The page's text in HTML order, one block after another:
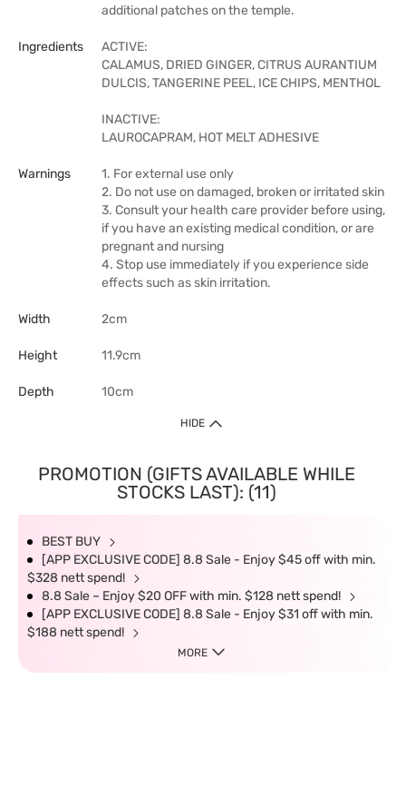
additional patches on the temple.
Ingredients
ACTIVE:
CALAMUS, DRIED GINGER, CITRUS AURANTIUM
DULCIS, TANGERINE PEEL, ICE CHIPS, MENTHOL
INACTIVE:
LAUROCAPRAM, HOT MELT ADHESIVE
Warnings
1. For external use only
2. Do not use on damaged, broken or irritated skin
3. Consult your health care provider before using,
if you have an existing medical condition, or are
pregnant and nursing
4. Stop use immediately if you experience side
effects such as skin irritation.
Width 2cm
Height 11.9cm
Depth 10cm
HIDE
PROMOTION (GIFTS AVAILABLE WHILE
STOCKS LAST): (11)
BEST BUY
[APP EXCLUSIVE CODE] 8.8 Sale - Enjoy $45 off with min.
$328 nett spend!
8.8 Sale – Enjoy $20 OFF with min. $128 nett spend!
[APP EXCLUSIVE CODE] 8.8 Sale - Enjoy $31 off with min.
$188 nett spend!
MORE